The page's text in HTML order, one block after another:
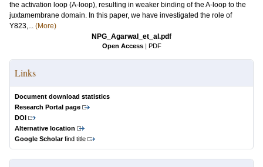
the activation loop (A-loop), resulting in weaker binding of the A-loop to the
juxtamembrane domain. In this paper, we have investigated the role of
Y823,... (More)
NPG_Agarwal_et_al.pdf
Open Access | PDF
Links
Document download statistics
Research Portal page
DOI
Alternative location
Google Scholarfind title